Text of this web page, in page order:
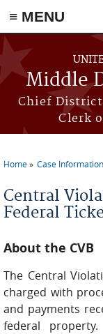
≡ MENU
Skip to main content
Middle
Chief District
Clerk
Home Case Information
Central
Federal
About the CVB
The Central
charged with
and payments
federal